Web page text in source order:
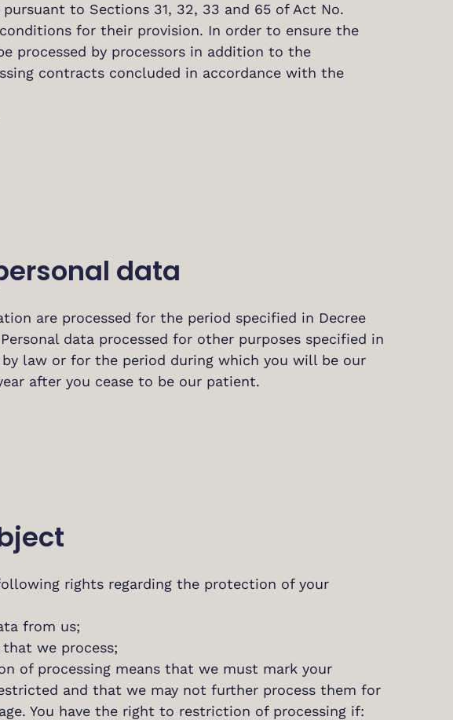
to Sections 31, 32, 33 and 65 of Act No.
for their provision. In order to ensure the
processed by processors in addition to the
contracts concluded in accordance with the
data
are processed for the period specified in Decree
data processed for other purposes specified in
law or for the period during which you will be our
after you cease to be our patient.
rights regarding the protection of your
from us;
we process;
of processing means that we must mark your
and that we may not further process them for
You have the right to restriction of processing if: